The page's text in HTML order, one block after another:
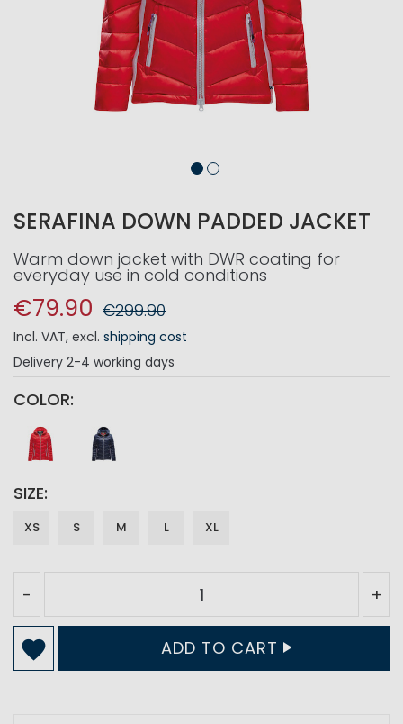
SERAFINA DOWN PADDED JACKET
Warm down jacket with DWR coating for
everyday use in cold conditions
€79.90 €299.90
Incl. VAT, excl. shipping cost
Delivery 2-4 working days
COLOR
SIZE
XS S M L XL
- +
ADD TO CART